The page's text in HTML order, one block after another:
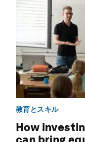
教育とスキル
How